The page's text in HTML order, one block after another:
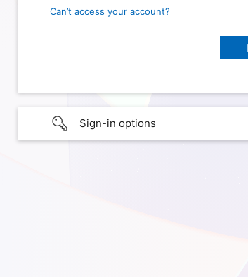
Can’t access your account?
Sign-in options